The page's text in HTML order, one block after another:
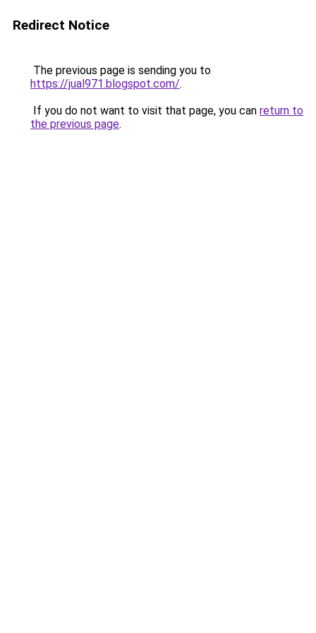
Redirect Notice
The previous page is sending you to
https://jual971.blogspot.com/.
If you do not want to visit that page, you can return to
the previous page.